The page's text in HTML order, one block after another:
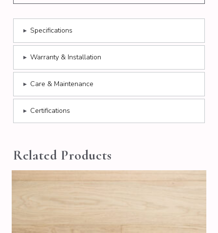
▸ Specifications
▸ Warranty & Installation
▸ Care & Maintenance
▸ Certifications
Related Products